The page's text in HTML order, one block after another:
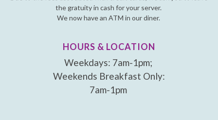
the gratuity in cash for your server.
We now have an ATM in our diner.
HOURS & LOCATION
Weekdays: 7am-1pm;
Weekends Breakfast Only:
7am-1pm